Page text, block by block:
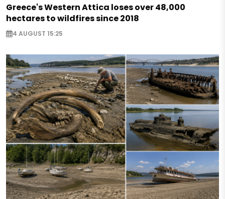
Greece's Western Attica loses over 48,000
hectares to wildfires since 2018
4 AUGUST 15:25